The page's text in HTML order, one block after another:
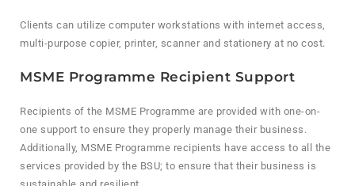
Clients can utilize computer workstations with internet access,
multi-purpose copier, printer, scanner and stationery at no cost.
MSME Programme Recipient Support
Recipients of the MSME Programme are provided with one-on-
one support to ensure they properly manage their business.
Additionally, MSME Programme recipients have access to all the
services provided by the BSU; to ensure that their business is